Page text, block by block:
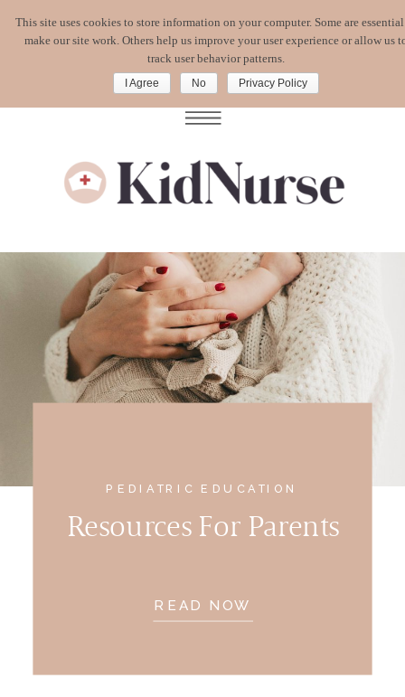
FREE MASTERCLASS
CORONAVIRUS. WHAT'S A MOM TO DO?
Resources For Parents
PEDIATRIC EDUCATION
READ NOW
This site uses cookies to store information on your computer. Some are
make our site work. Others help us improve your user experience or allow us
track user behavior patterns.
I Agree No Privacy Policy